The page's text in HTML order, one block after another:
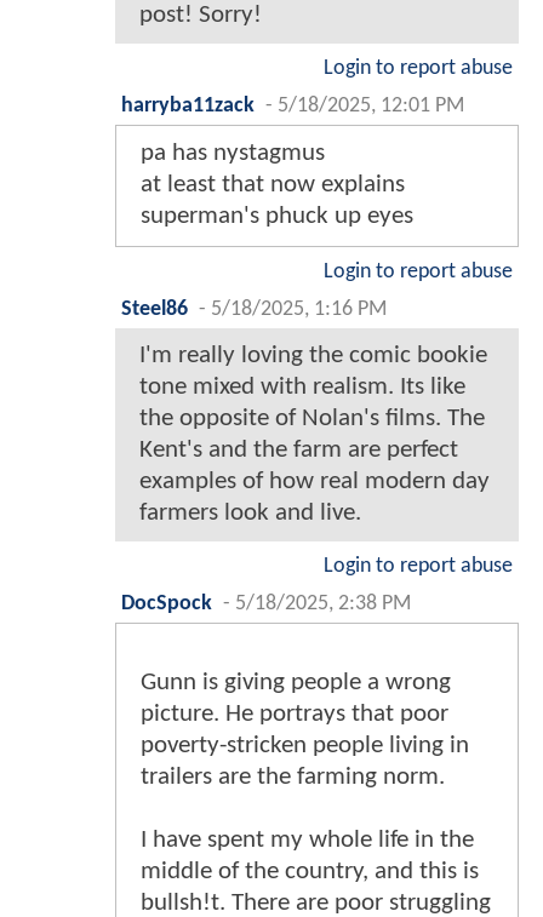
post! Sorry!
Login to report abuse
harryba11zack - 5/18/2025, 12:01 PM
pa has nystagmus
at least that now explains
superman's phuck up eyes
Login to report abuse
Steel86 - 5/18/2025, 1:16 PM
I'm really loving the comic bookie
tone mixed with realism. Its like
the opposite of Nolan's films. The
Kent's and the farm are perfect
examples of how real modern day
farmers look and live.
Login to report abuse
DocSpock - 5/18/2025, 2:38 PM
Gunn is giving people a wrong
picture. He portrays that poor
poverty-stricken people living in
trailers are the farming norm.
I have spent my whole life in the
middle of the country, and this is
bullsh!t. There are poor struggling